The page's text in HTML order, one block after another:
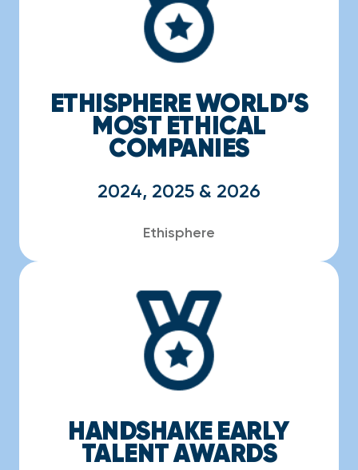
ETHISPHERE WORLD’S
MOST ETHICAL
COMPANIES
2024, 2025 & 2026
Ethisphere
HANDSHAKE EARLY
TALENT AWARDS